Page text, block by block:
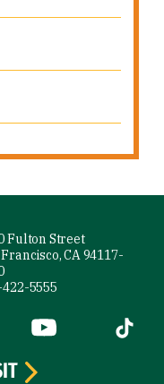
Fulton Street
CA 94117-
5555
(link is external)
YouTube (link is
Tiktok